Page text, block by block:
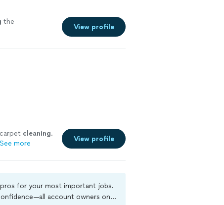
the
View profile
cleaning.
See more
View profile
for your most important jobs.
account owners on